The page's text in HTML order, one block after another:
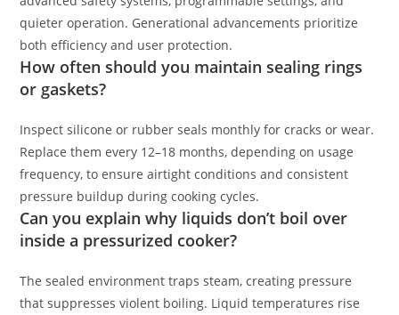
quieter operation. Generational advancements prioritize
both efficiency and user protection.
How often should you maintain sealing rings
or gaskets?
Inspect silicone or rubber seals monthly for cracks or wear.
Replace them every 12–18 months, depending on usage
frequency, to ensure airtight conditions and consistent
pressure buildup during cooking cycles.
Can you explain why liquids don’t boil over
inside a pressurized cooker?
The sealed environment traps steam, creating pressure
that suppresses violent boiling. Liquid temperatures rise